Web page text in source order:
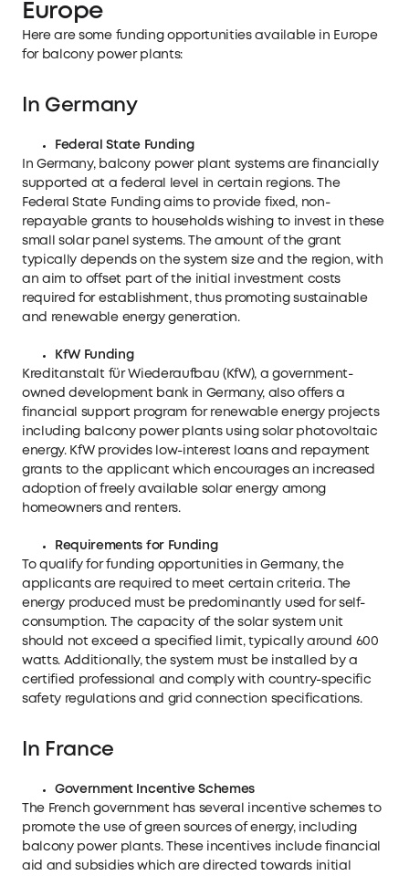
Europe
Here are some funding opportunities available in Europe
for balcony power plants:
In Germany
Federal State Funding
In Germany, balcony power plant systems are financially
supported at a federal level in certain regions. The
Federal State Funding aims to provide fixed, non-
repayable grants to households wishing to invest in these
small solar panel systems. The amount of the grant
typically depends on the system size and the region, with
an aim to offset part of the initial investment costs
required for establishment, thus promoting sustainable
and renewable energy generation.
KfW Funding
Kreditanstalt für Wiederaufbau (KfW), a government-
owned development bank in Germany, also offers a
financial support program for renewable energy projects
including balcony power plants using solar photovoltaic
energy. KfW provides low-interest loans and repayment
grants to the applicant which encourages an increased
adoption of freely available solar energy among
homeowners and renters.
Requirements for Funding
To qualify for funding opportunities in Germany, the
applicants are required to meet certain criteria. The
energy produced must be predominantly used for self-
consumption. The capacity of the solar system unit
should not exceed a specified limit, typically around 600
watts. Additionally, the system must be installed by a
certified professional and comply with country-specific
safety regulations and grid connection specifications.
In France
Government Incentive Schemes
The French government has several incentive schemes to
promote the use of green sources of energy, including
balcony power plants. These incentives include financial
aid and subsidies which are directed towards initial